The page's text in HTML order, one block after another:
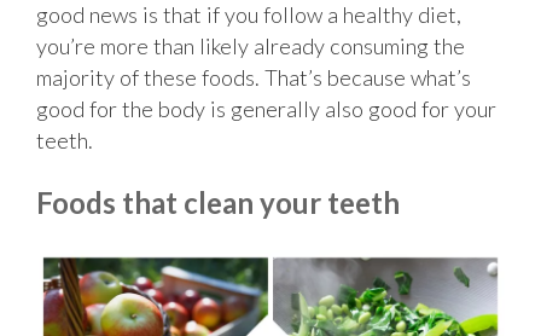
good news is that if you follow a healthy diet,
you’re more than likely already consuming the
majority of these foods. That’s because what’s
good for the body is generally also good for your
teeth.
Foods that clean your teeth